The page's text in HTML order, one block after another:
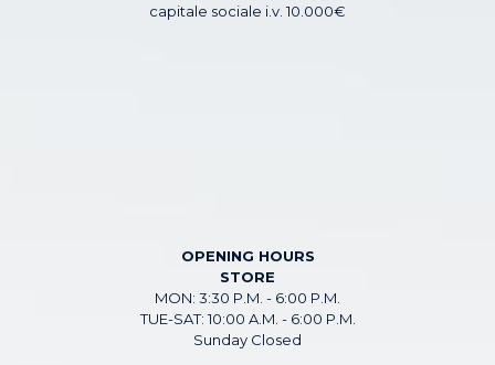
capitale sociale i.v. 10.000€
OPENING HOURS
STORE
MON: 3:30 P.M. - 6:00 P.M.
TUE-SAT: 10:00 A.M. - 6:00 P.M.
Sunday Closed